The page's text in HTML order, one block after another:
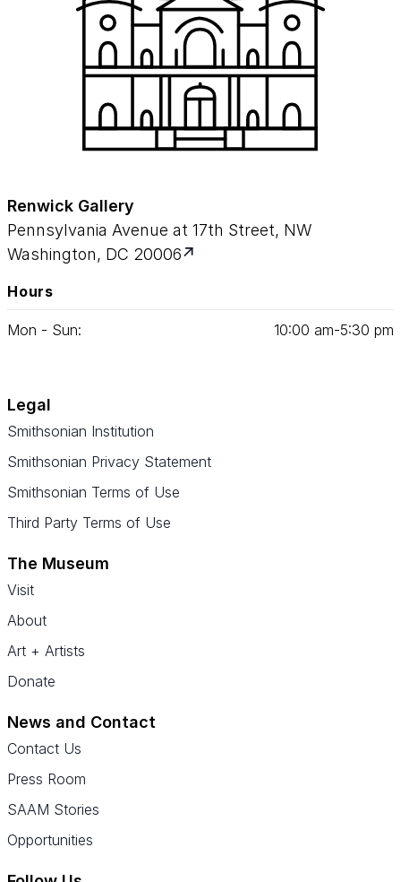
Renwick Gallery
Pennsylvania Avenue at 17th Street, NW
Washington, DC 20006
Hours
Mon - Sun: 10:00 am‑5:30 pm
Legal
Smithsonian Institution
Smithsonian Privacy Statement
Smithsonian Terms of Use
Third Party Terms of Use
The Museum
Visit
About
Art + Artists
Donate
News and Contact
Contact Us
Press Room
SAAM Stories
Opportunities